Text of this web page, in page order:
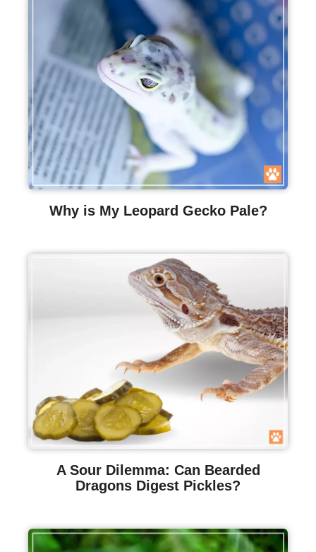
Why is My Leopard Gecko Pale?
A Sour Dilemma: Can Bearded
Dragons Digest Pickles?